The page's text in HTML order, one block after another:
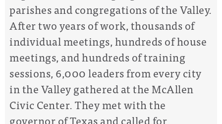
parishes and congregations of the Valley.
After two years of work, thousands of
individual meetings, hundreds of house
meetings, and hundreds of training
sessions, 6,000 leaders from every city
in the Valley gathered at the McAllen
Civic Center. They met with the
governor of Texas and called for